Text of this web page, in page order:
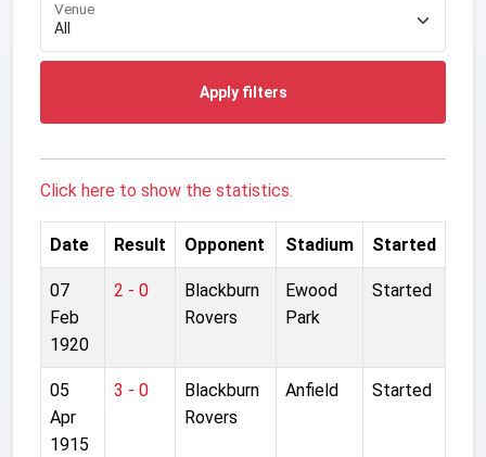
Venue
Apply filters
Click here to show the statistics.
Date Result Opponent Stadium Started
07
Feb
1920
2 - 0
Blackburn
Rovers
Ewood
Park
Started
05
Apr
1915
3 - 0
Blackburn
Rovers
Anfield Started